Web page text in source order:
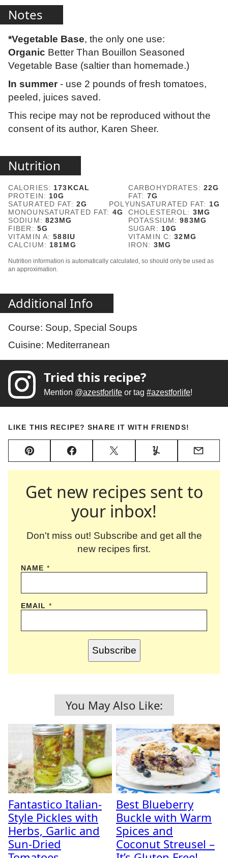
Notes
*Vegetable Base, the only one use:
Organic Better Than Bouillon Seasoned
Vegetable Base (saltier than homemade.)
In summer- use 2 pounds of fresh tomatoes,
peeled, juices saved.
This recipe may not be reproduced without the
consent of its author, Karen Sheer.
Nutrition
CALORIES:173KCAL CARBOHYDRATES: 22G
PROTEIN:10G FAT: 7G
SATURATED FAT: 2G POLYUNSATURATED FAT: 1G
MONOUNSATURATED FAT: 4G CHOLESTEROL: 3MG
SODIUM: 823MG POTASSIUM:983MG
FIBER: 5G SUGAR: 10G
VITAMIN A:588IU VITAMIN C:32MG
CALCIUM:181MG IRON: 3MG
Nutrition information is automatically calculated, so should only be used as
an approximation.
Additional Info
Course: Soup, Special Soups
Cuisine: Mediterranean
Tried this recipe?
Mention @azestforlife or tag#azestforlife!
LIKE THIS RECIPE? SHARE IT WITH FRIENDS!
Pin FacebookTweet Yummly Email
Get new recipes sent to
your inbox!
Don't miss out! Subscribe and get all the
new recipes first.
NAME *
EMAIL *
Subscribe
You May Also Like:
Fantastico Italian-
Style Pickles with
Herbs, Garlic and
Sun-Dried
Best Blueberry
Buckle with Warm
Spices and
Coconut Streusel –